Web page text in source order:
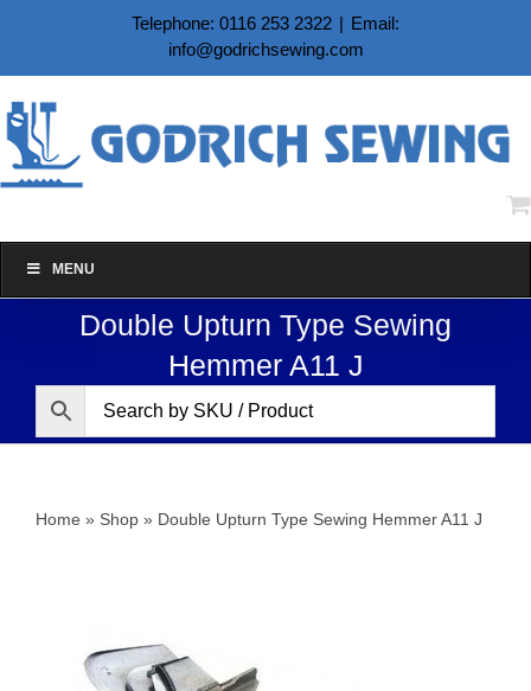
content
Telephone: 0116 253 2322 | Email:
info@godrichsewing.com
MENU
Double Upturn Type Sewing
Hemmer A11 J
Home » Shop » Double Upturn Type Sewing Hemmer A11 J